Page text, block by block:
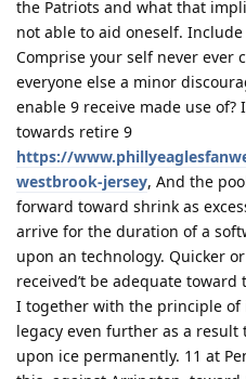
the Patriots and what that
not able to aid oneself.
Comprise your self never ever
everyone else a minor
enable 9 receive made use
towards retire 9
https://
westbrook-jersey, And the
forward toward shrink as
arrive for the duration of a
upon an technology. Quicker
received’t be adequate
I together with the principle of
legacy even further as a
upon ice permanently. 11 at